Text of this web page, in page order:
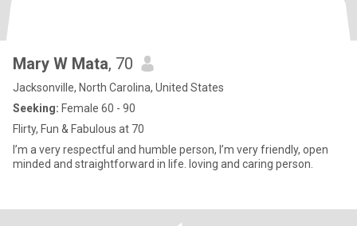
Mary W Mata, 70
Jacksonville, North Carolina, United States
Seeking: Female 60 - 90
Flirty, Fun & Fabulous at 70
I’m a very respectful and humble person, I’m very friendly, open
minded and straightforward in life. loving and caring person.